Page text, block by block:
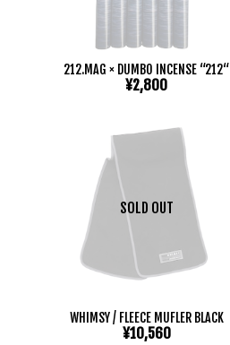
212.MAG × DUMBO INCENSE “212“
¥2,800
SOLD OUT
WHIMSY / FLEECE MUFLER BLACK
¥10,560